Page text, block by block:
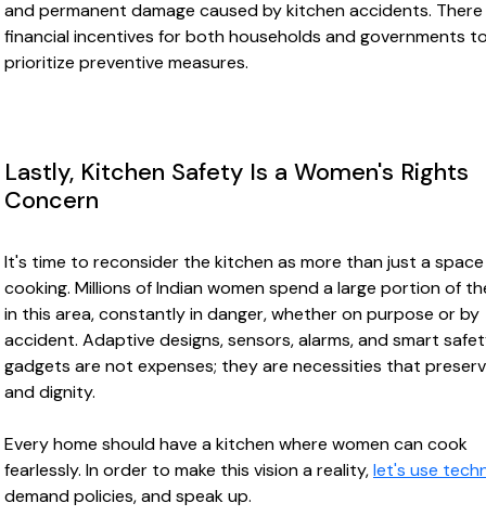
and permanent damage caused by kitchen accidents.
financial incentives for both households and governments
prioritize preventive measures.
Lastly, Kitchen Safety Is a Women's Rights
Concern
It's time to reconsider the kitchen as more than just a
cooking. Millions of Indian women spend a large portion of
in this area, constantly in danger, whether on purpose or by
accident. Adaptive designs, sensors, alarms, and smart
gadgets are not expenses; they are necessities that
and dignity.
Every home should have a kitchen where women can cook
fearlessly. In order to make this vision a reality,let's use
demand policies, and speak up.